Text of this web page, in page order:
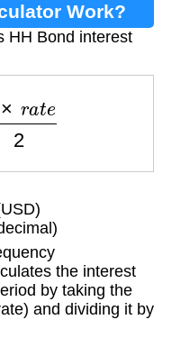
Work?
HH Bond interest
ra
the interest
by taking the
and dividing it by